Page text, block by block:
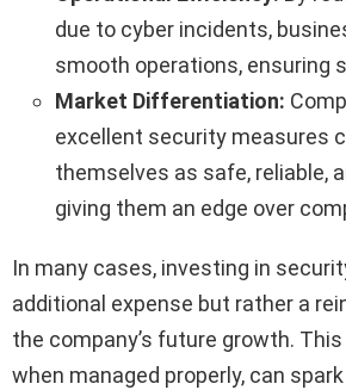
due to cyber incidents,
smooth operations, ensuring
Market Differentiation:
excellent security measures
themselves as safe, reliable,
giving them an edge over
In many cases, investing in
additional expense but rather a
the company’s future growth.
when managed properly, can